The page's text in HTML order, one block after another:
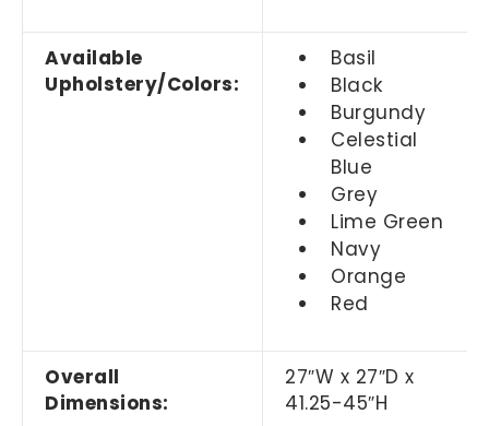
Available
Upholstery/Colors:
Basil
Black
Burgundy
Celestial
Blue
Grey
Lime Green
Navy
Orange
Red
Overall
Dimensions:
27″W x 27″D x
41.25-45″H